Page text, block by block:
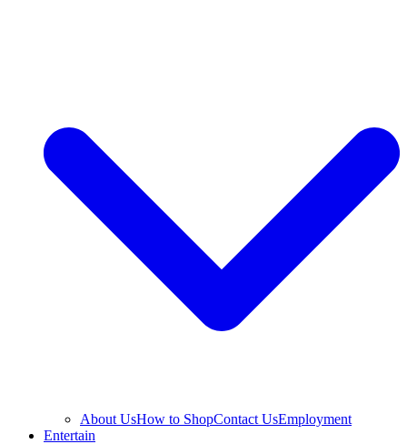
About UsHow to ShopContact UsEmployment
Entertain